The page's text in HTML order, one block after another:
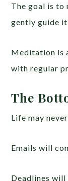
The goal is to
gently guide it
Meditation is
with regular
The
Life may
Emails will
Deadlines will